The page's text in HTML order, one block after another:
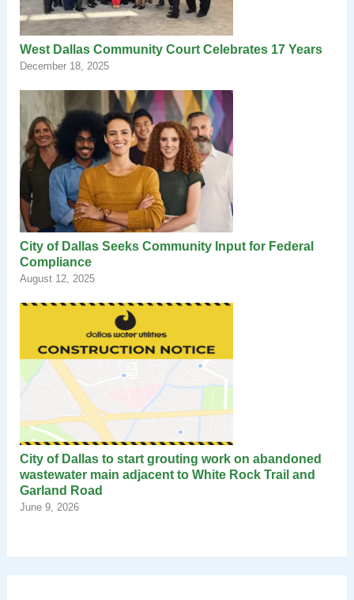
West Dallas Community Court Celebrates 17 Years
December 18, 2025
City of Dallas Seeks Community Input for Federal
Compliance
August 12, 2025
City of Dallas to start grouting work on abandoned
wastewater main adjacent to White Rock Trail and
Garland Road
June 9, 2026